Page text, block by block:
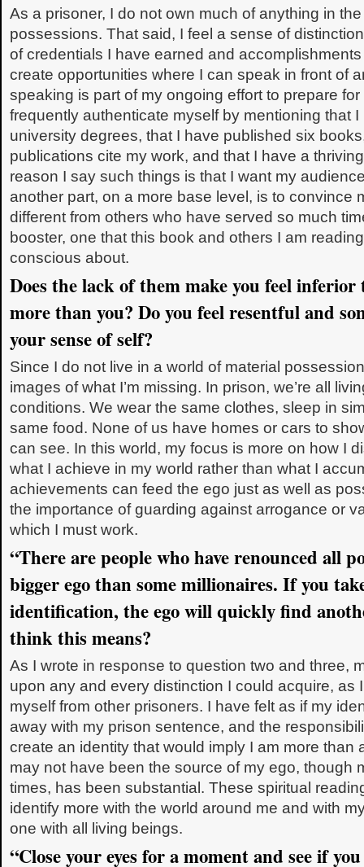
As a prisoner, I do not own much of anything in
possessions. That said, I feel a sense of
of credentials I have earned and
create opportunities where I can speak in front of
speaking is part of my ongoing effort to prepare
frequently authenticate myself by mentioning that
university degrees, that I have published six
publications cite my work, and that I have a
reason I say such things is that I want my
another part, on a more base level, is to convince
different from others who have served so much
booster, one that this book and others I am
conscious about.
Does the lack of them make you feel inferior
more than you? Do you feel resentful and
your sense of self?
Since I do not live in a world of material
images of what I’m missing. In prison, we’re all
conditions. We wear the same clothes, sleep in
same food. None of us have homes or cars to
can see. In this world, my focus is more on how I
what I achieve in my world rather than what I
achievements can feed the ego just as well as
the importance of guarding against arrogance or
which I must work.
“There are people who have renounced all
bigger ego than some millionaires. If you
identification, the ego will quickly find
think this means?
As I wrote in response to question two and three,
upon any and every distinction I could acquire, as
myself from other prisoners. I have felt as if my
away with my prison sentence, and the
create an identity that would imply I am more than
may not have been the source of my ego, though
times, has been substantial. These spiritual
identify more with the world around me and with
one with all living beings.
“Close your eyes for a moment and see if